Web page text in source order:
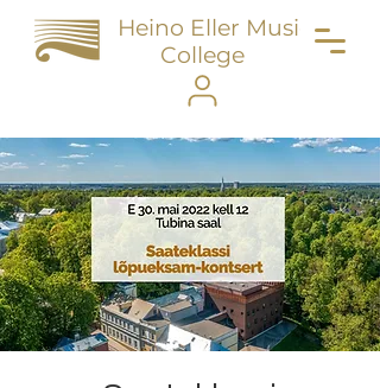
Heino Eller Music
College